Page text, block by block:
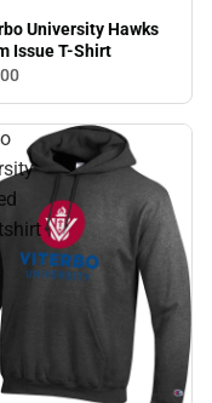
University Hawks
Issue T-Shirt
00